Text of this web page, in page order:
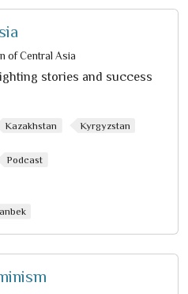
of Central Asia
stories and success
Kazakhstan
Kyrgyzstan
Podcast